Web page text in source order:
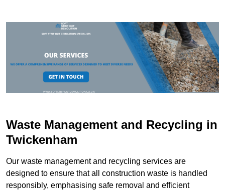
Waste Management and Recycling in
Twickenham
Our waste management and recycling services are
designed to ensure that all construction waste is handled
responsibly, emphasising safe removal and efficient